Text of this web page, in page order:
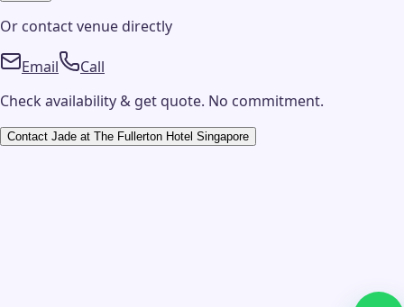
Or contactvenue directly
Email
Call
Check availability & get quote. No commitment.
Contact Jade at The Fullerton Hotel Singapore